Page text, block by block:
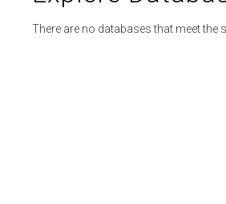
There are no databases that meet the